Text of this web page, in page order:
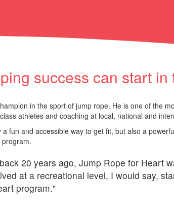
success can start
in the sport of jump rope. He is one of the
athletes and coaching at local, national and
fun and accessible way to get fit, but also a
20 years ago, Jump Rope for Heart
at a recreational level, I would say,
program."